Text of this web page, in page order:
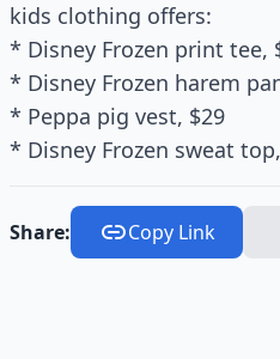
kids clothing offers:
* Disney Frozen print tee,
* Disney Frozen harem
* Peppa pig vest, $29
* Disney Frozen sweat
Share: Copy Link